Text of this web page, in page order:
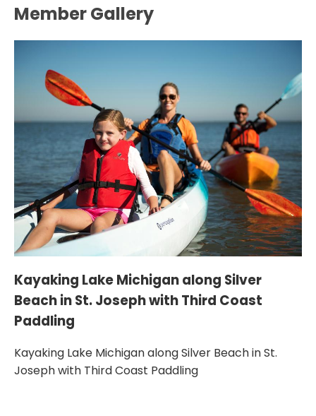
Member Gallery
Kayaking Lake Michigan along Silver
Beach in St. Joseph with Third Coast
Paddling
Kayaking Lake Michigan along Silver Beach in St.
Joseph with Third Coast Paddling